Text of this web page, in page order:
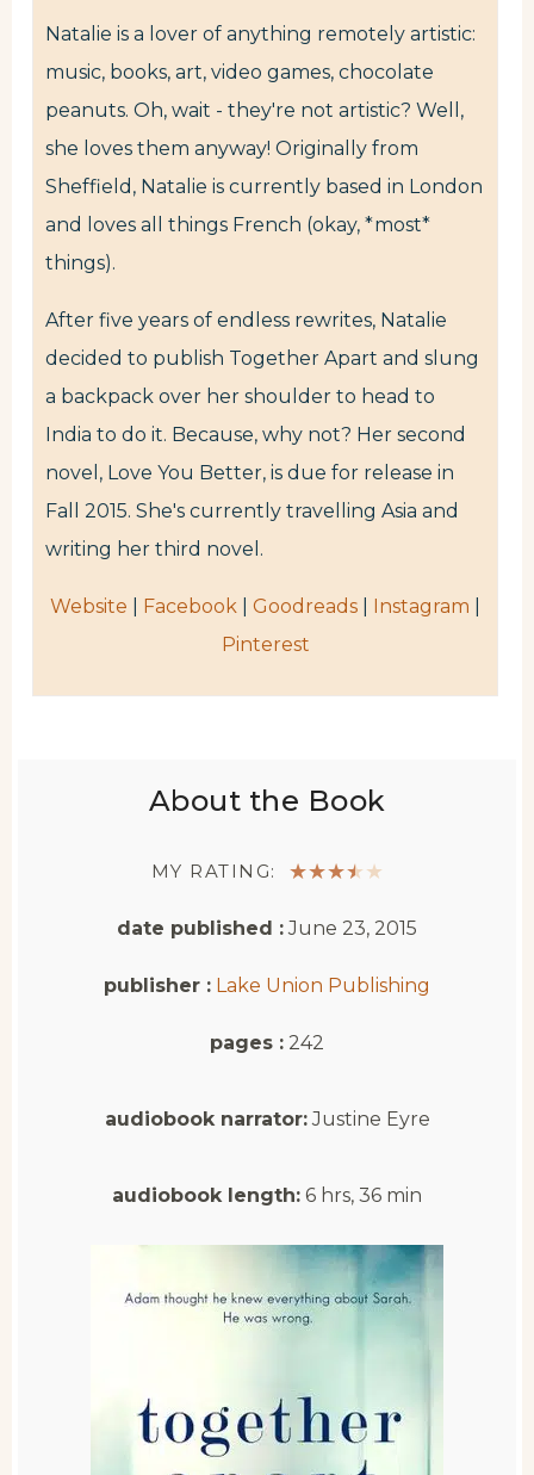
Natalie is a lover of anything remotely artistic:
music, books, art, video games, chocolate
peanuts. Oh, wait - they're not artistic? Well,
she loves them anyway! Originally from
Sheffield, Natalie is currently based in London
and loves all things French (okay, *most*
things).
After five years of endless rewrites, Natalie
decided to publish Together Apart and slung
a backpack over her shoulder to head to
India to do it. Because, why not? Her second
novel, Love You Better, is due for release in
Fall 2015. She's currently travelling Asia and
writing her third novel.
Website Facebook Goodreads Instagram
Pinterest
About the Book
MY RATING: ★★★★ ★
date published :June 23, 2015
publisher : Lake Union Publishing
pages : 242
audiobook narrator:Justine Eyre
audiobook length: 6 hrs, 36 min